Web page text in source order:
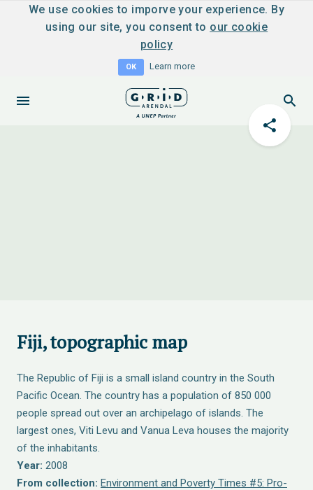
We use cookies to imporve your experience. By
using our site, you consent to our cookie
policy
OK Learn more
Fiji, topographic map
The Republic of Fiji is a small island country in the South
Pacific Ocean. The country has a population of 850 000
people spread out over an archipelago of islands. The
largest ones, Viti Levu and Vanua Leva houses the majority
of the inhabitants.
Year: 2008
From collection: Environment and Poverty Times #5: Pro-